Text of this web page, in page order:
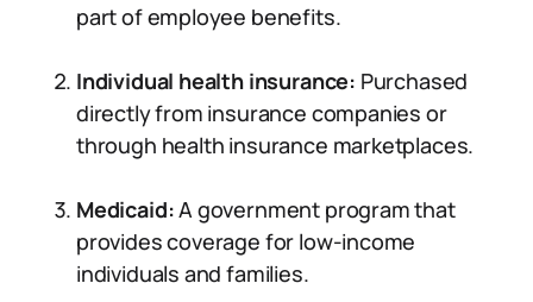
part of employee benefits.
Individual health insurance: Purchased
directly from insurance companies or
through health insurance marketplaces.
Medicaid:A government program that
provides coverage for low-income
individuals and families.